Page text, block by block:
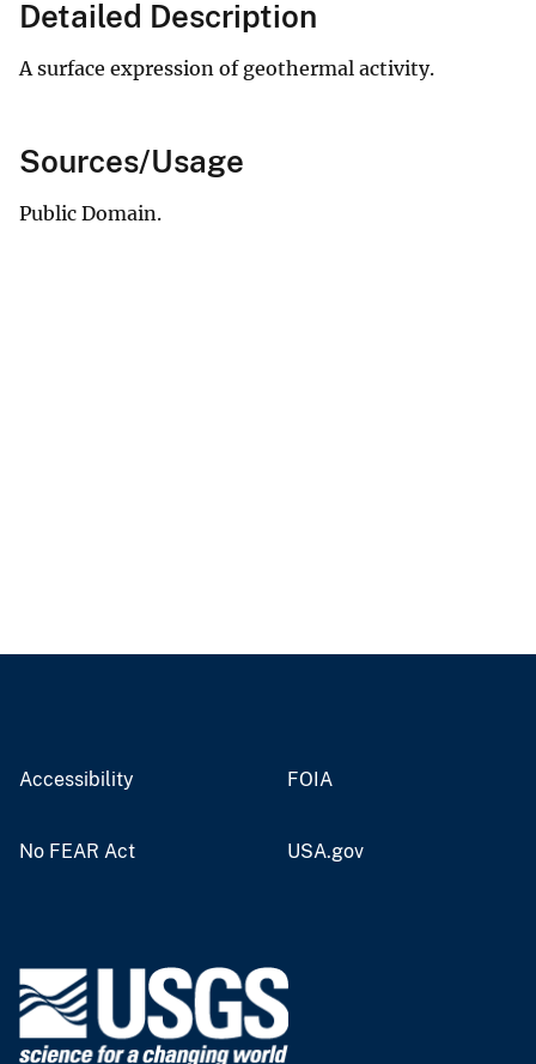
Detailed Description
A surface expression of geothermal activity.
Sources/Usage
Public Domain.
Accessibility FOIA
No FEAR Act USA.gov